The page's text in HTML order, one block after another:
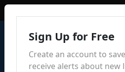
Sign Up for Free
Create an account to
receive alerts about new